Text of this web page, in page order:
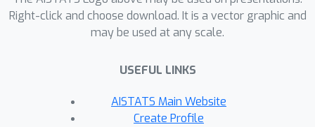
Right-click and choose download. It is a vector graphic and
may be used at any scale.
USEFUL LINKS
AISTATS Main Website
Create Profile